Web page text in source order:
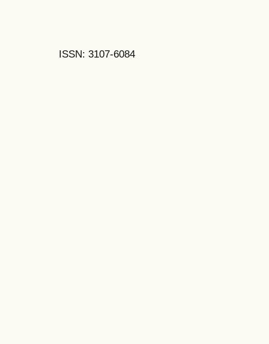
ISSN: 3107-6084